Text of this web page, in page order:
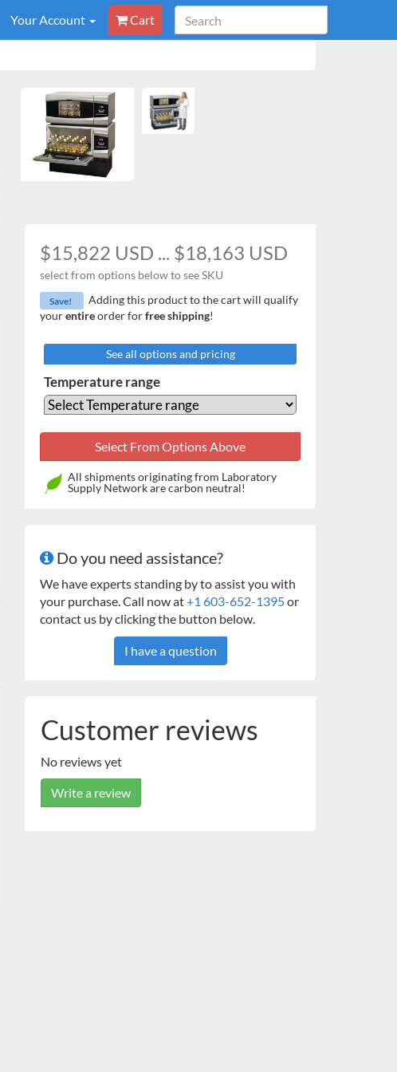
Your Account Cart
$15,822 USD ... $18,163 USD
select from options below to see SKU
Save!
Adding this product to the cart will qualify
yourentireorder forfree shipping!
See all options and pricing
Temperature range
All shipments originating from Laboratory
Supply Network are carbon neutral!
Do you need assistance?
We have experts standing by to assist you with
your purchase. Call now at+1 603-652-1395or
contact us by clicking the button below.
I have a question
Customer reviews
No reviews yet
Write a review